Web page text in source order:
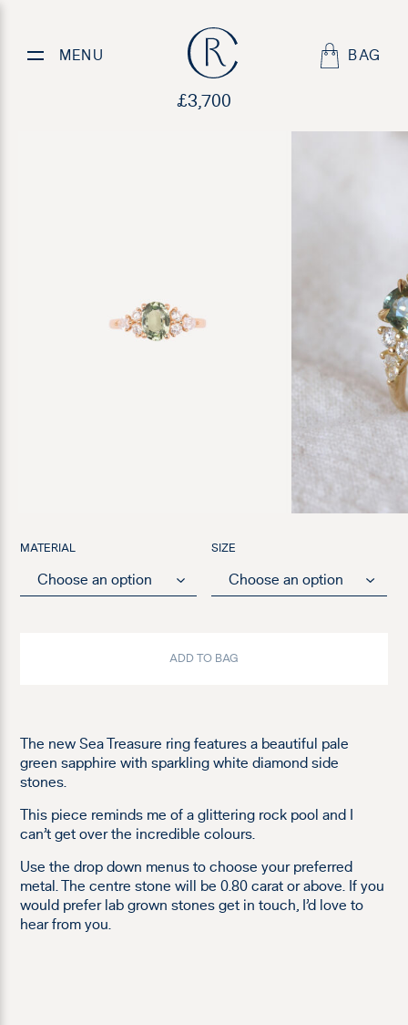
MENU BAG
Sea Treasure
£3,700
The new Sea Treasure ring features a beautiful pale
green sapphire with sparkling white diamond side
stones.
This piece reminds me of a glittering rock pool and I
can’t get over the incredible colours.
Use the drop down menus to choose your preferred
metal. The centre stone will be 0.80 carat or above. If you
would prefer lab grown stones get in touch, I’d love to
hear from you.
MATERIAL SIZE
ADD TO BAG